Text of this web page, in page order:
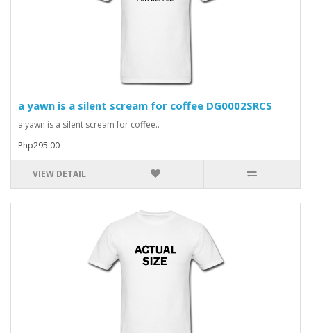
a yawn is a silent scream for coffee DG0002SRCS
a yawn is a silent scream for coffee..
Php295.00
VIEW DETAIL